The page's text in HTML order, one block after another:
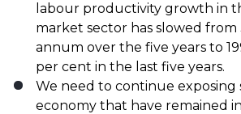
labour productivity growth in
market sector has slowed from
annum over the five years to
per cent in the last five years.
We need to continue exposing
economy that have remained